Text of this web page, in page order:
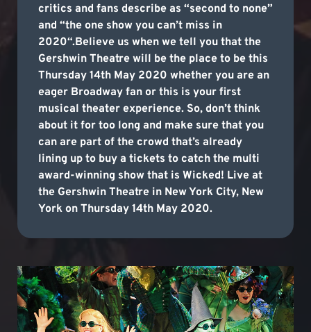
critics and fans describe as “second to none”
and “the one show you can’t miss in
2020“.Believe us when we tell you that the
Gershwin Theatre will be the place to be this
Thursday 14th May 2020 whether you are an
eager Broadway fan or this is your first
musical theater experience. So, don’t think
about it for too long and make sure that you
can are part of the crowd that’s already
lining up to buy a tickets to catch the multi
award-winning show that is Wicked! Live at
the Gershwin Theatre in New York City, New
York on Thursday 14th May 2020.